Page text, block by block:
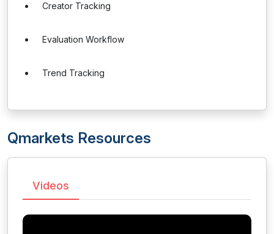
Creator Tracking
Evaluation Workflow
Trend Tracking
Qmarkets Resources
Videos